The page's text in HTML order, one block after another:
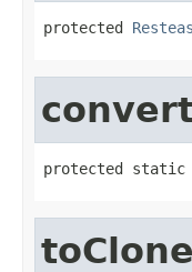
protected
protected static